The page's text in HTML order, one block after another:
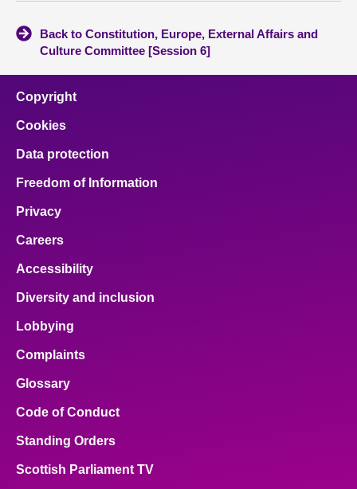
Back to Constitution, Europe, External Affairs and
Culture Committee [Session 6]
Copyright
Cookies
Data protection
Freedom of Information
Privacy
Careers
Accessibility
Diversity and inclusion
Lobbying
Complaints
Glossary
Code of Conduct
Standing Orders
Scottish Parliament TV